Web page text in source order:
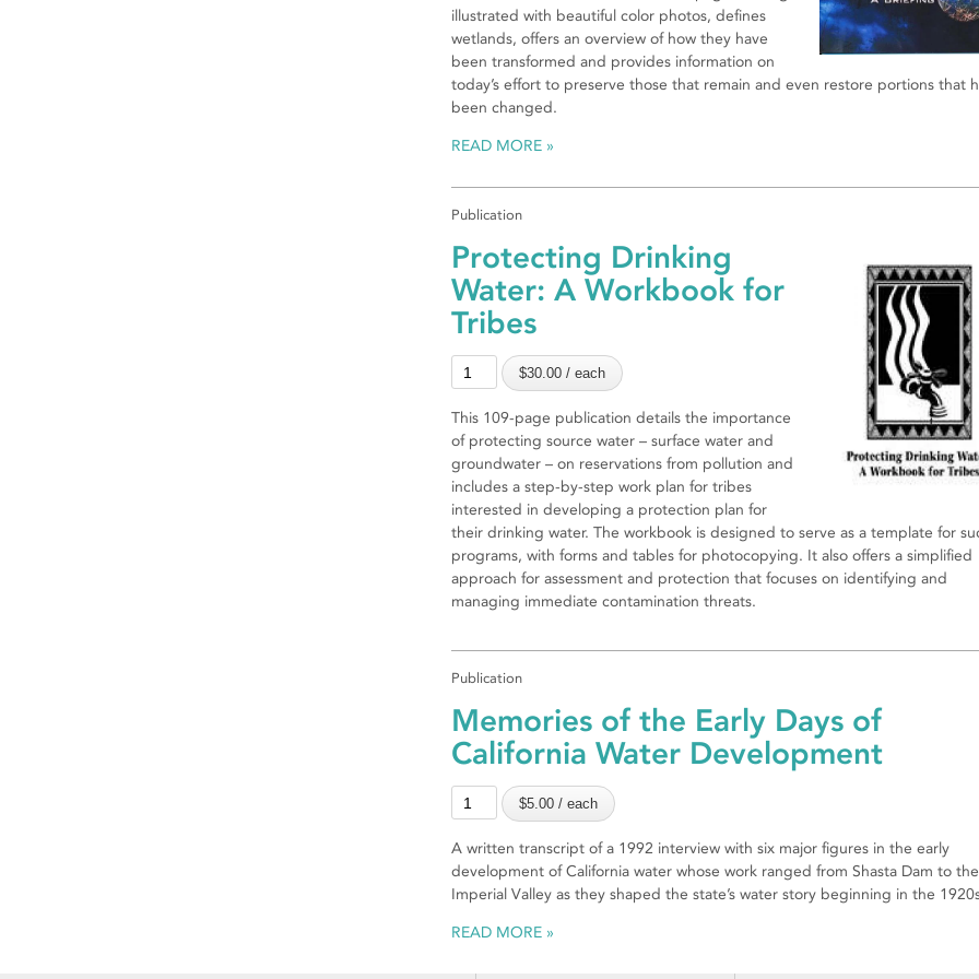
illustrated with beautiful color photos, defines
wetlands, offers an overview of how they have
been transformed and provides information on
today’s effort to preserve those that remain and even restore portions that
been changed.
READ MORE
Publication
Protecting Drinking
Water: A Workbook for
Tribes
This 109-page publication details the importance
of protecting source water – surface water and
groundwater – on reservations from pollution and
includes a step-by-step work plan for tribes
interested in developing a protection plan for
their drinking water. The workbook is designed to serve as a template for
programs, with forms and tables for photocopying. It also offers a simplified
approach for assessment and protection that focuses on identifying and
managing immediate contamination threats.
Publication
Memories of the Early Days of
California Water Development
A written transcript of a 1992 interview with six major figures in the early
development of California water whose work ranged from Shasta Dam to the
Imperial Valley as they shaped the state’s water story beginning in the
READ MORE